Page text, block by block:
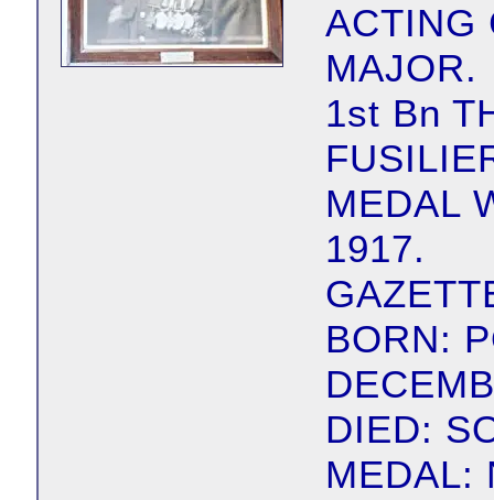
ACTING
MAJOR.
1st Bn
MEDAL
1917.
BORN:
DIED:
MEDAL: